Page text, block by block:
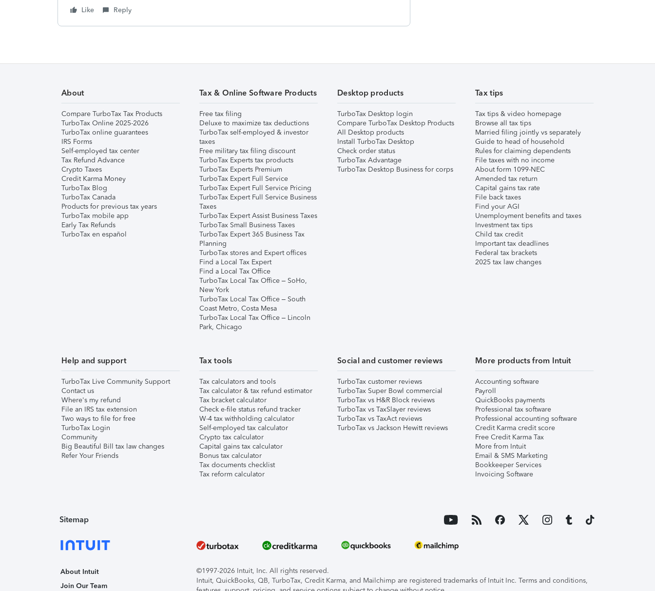
Like Reply
About
Compare TurboTax Tax Products
TurboTax Online 2025-2026
TurboTax online guarantees
IRS Forms
Self-employed tax center
Tax Refund Advance
Crypto Taxes
Credit Karma Money
TurboTax Blog
TurboTax Canada
Products for previous tax years
TurboTax mobile app
Early Tax Refunds
TurboTax en español
Tax & Online Software Products
Free tax filing
Deluxe to maximize tax deductions
TurboTax self-employed & investor
taxes
Free military tax filing discount
TurboTax Experts tax products
TurboTax Experts Premium
TurboTax Expert Full Service
TurboTax Expert Full Service Pricing
TurboTax Expert Full Service Business
Taxes
TurboTax Expert Assist Business Taxes
TurboTax Small Business Taxes
TurboTax Expert 365 Business Tax
Planning
TurboTax stores and Expert offices
Find a Local Tax Expert
Find a Local Tax Office
TurboTax Local Tax Office – SoHo,
New York
TurboTax Local Tax Office – South
Coast Metro, Costa Mesa
TurboTax Local Tax Office – Lincoln
Park, Chicago
Desktop products
TurboTax Desktop login
Compare TurboTax Desktop Products
All Desktop products
Install TurboTax Desktop
Check order status
TurboTax Advantage
TurboTax Desktop Business for corps
Tax tips
Tax tips & video homepage
Browse all tax tips
Married filing jointly vs separately
Guide to head of household
Rules for claiming dependents
File taxes with no income
About form 1099-NEC
Amended tax return
Capital gains tax rate
File back taxes
Find your AGI
Unemployment benefits and taxes
Investment tax tips
Child tax credit
Important tax deadlines
Federal tax brackets
2025 tax law changes
Help and support
TurboTax Live Community Support
Contact us
Where's my refund
File an IRS tax extension
Two ways to file for free
TurboTax Login
Community
Big Beautiful Bill tax law changes
Refer Your Friends
Tax tools
Tax calculators and tools
Tax calculator & tax refund estimator
Tax bracket calculator
Check e-file status refund tracker
W-4 tax withholding calculator
Self-employed tax calculator
Crypto tax calculator
Capital gains tax calculator
Bonus tax calculator
Tax documents checklist
Tax reform calculator
Social and customer reviews
TurboTax customer reviews
TurboTax Super Bowl commercial
TurboTax vs H&R Block reviews
TurboTax vs TaxSlayer reviews
TurboTax vs TaxAct reviews
TurboTax vs Jackson Hewitt reviews
More products from Intuit
Accounting software
Payroll
QuickBooks payments
Professional tax software
Professional accounting software
Credit Karma credit score
Free Credit Karma Tax
More from Intuit
Email & SMS Marketing
Bookkeeper Services
Invoicing Software
Sitemap
About Intuit
Join Our Team
©1997-2026 Intuit, Inc. All rights reserved.
Intuit, QuickBooks, QB, TurboTax, Credit Karma, and Mailchimp are registered trademarks of Intuit Inc. Terms and conditions,